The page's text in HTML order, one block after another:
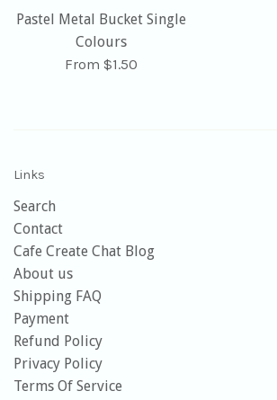
Pastel Metal Bucket Single
Colours
From $1.50
Links
Search
Contact
Cafe Create Chat Blog
About us
Shipping FAQ
Payment
Refund Policy
Privacy Policy
Terms Of Service